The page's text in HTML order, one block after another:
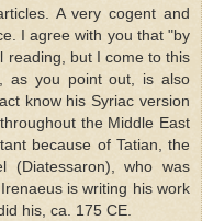
A very cogent and
I agree with you that "by
reading, but I come to this
as you point out, is also
know his Syriac version
the Middle East
because of Tatian, the
(Diatessaron), who was
is writing his work
his, ca. 175 CE.